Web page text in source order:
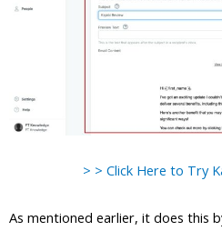
> > Click Here to Try
As mentioned earlier, it does this